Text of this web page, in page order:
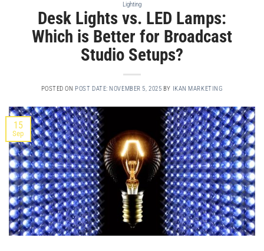
Lighting
Desk Lights vs. LED Lamps:
Which is Better for Broadcast
Studio Setups?
POSTED ON POST DATE: NOVEMBER 5, 2025 BY IKAN MARKETING
15
Sep